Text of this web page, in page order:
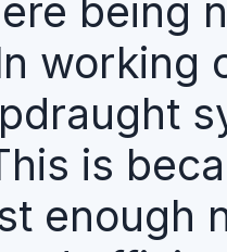
being
working
is
enough